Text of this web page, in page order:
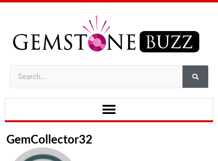
GemCollector32